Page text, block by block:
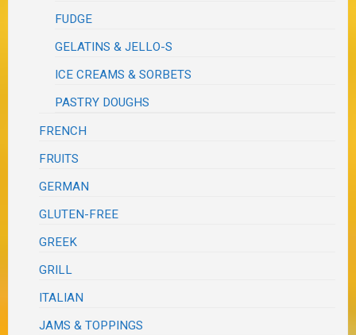
FUDGE
GELATINS & JELLO-S
ICE CREAMS & SORBETS
PASTRY DOUGHS
FRENCH
FRUITS
GERMAN
GLUTEN-FREE
GREEK
GRILL
ITALIAN
JAMS & TOPPINGS